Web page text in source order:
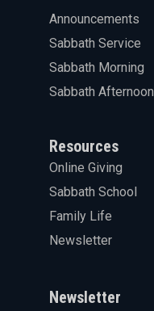
Announcements
Sabbath Service
Sabbath Morning
Sabbath Afternoon
Resources
Online Giving
Sabbath School
Family Life
Newsletter
Newsletter